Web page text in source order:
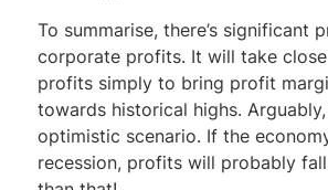
To summarise, there’s significant
corporate profits. It will take
profits simply to bring profit
towards historical highs. Arguably,
optimistic scenario. If the
recession, profits will probably